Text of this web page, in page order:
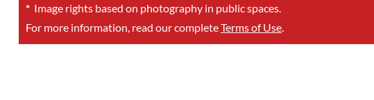
*Image rights based on photography in public spaces.
For more information, read our completeTerms of Use.